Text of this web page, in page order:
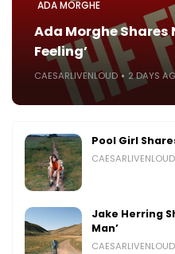
ADA MORGHE
Ada Morghe Shares
Feeling’
CAESARLIVENLOUD 2 DAYS
Pool Girl
CAESARLIVENLOUD
Jake Herring
Man’
CAESARLIVENLOUD